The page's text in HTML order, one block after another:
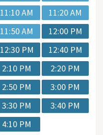
11:10 AM
11:20 AM
11:50 AM
12:00 PM
12:30 PM
12:40 PM
2:10 PM
2:20 PM
2:50 PM
3:00 PM
3:30 PM
3:40 PM
4:10 PM